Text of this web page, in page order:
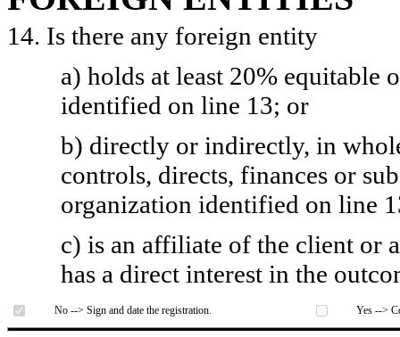
14. Is there any foreign entity
a) holds at least 20% equitable
identified on line 13; or
b) directly or indirectly, in
controls, directs, finances or
organization identified on line
c) is an affiliate of the client or
has a direct interest in the
No --> Sign and date the registration. Yes -->